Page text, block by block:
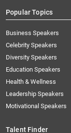
Popular Topics
Business Speakers
Celebrity Speakers
Diversity Speakers
Education Speakers
Health & Wellness
Leadership Speakers
Motivational Speakers
Talent Finder